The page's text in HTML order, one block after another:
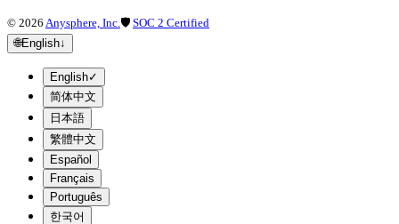
© 2026 Anysphere, Inc. 🛡 SOC 2 Certified
🌐English↓
English✓
简体中文
日本語
繁體中文
Español
Français
Português
한국어